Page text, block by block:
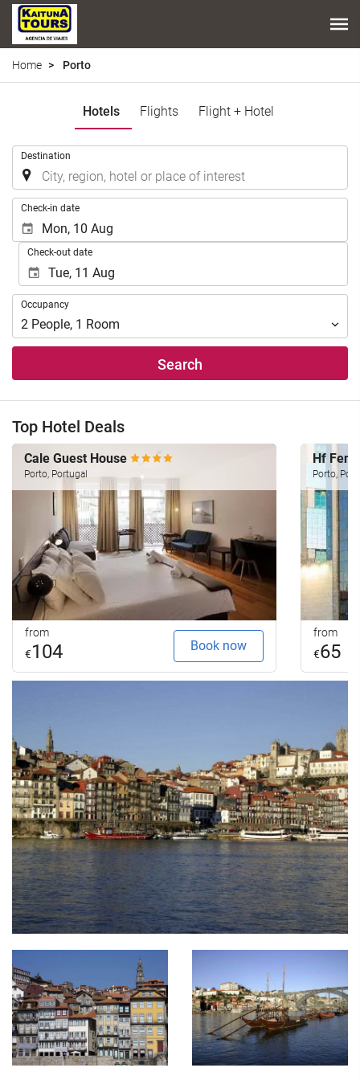
Home Porto
Hotels Flights Flight + Hotel
Destination
Check-in date
Check-out date
Occupancy
Occupancy
2 People, 1 Room
Search
Top Hotel Deals
Cale Guest House
Porto, Portugal
from
€104 Book now
Hf
Porto,
from
€65